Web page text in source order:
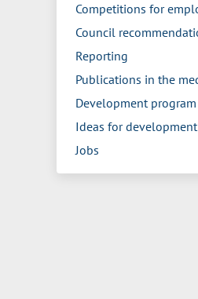
Competitions for
Council
Reporting
Publications in the
Development program
Ideas for development
Jobs